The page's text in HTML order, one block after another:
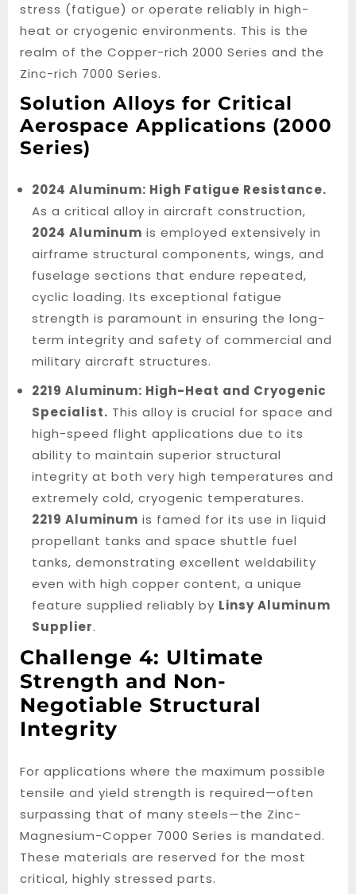
stress (fatigue) or operate reliably in high-
heat or cryogenic environments. This is the
realm of the Copper-rich 2000 Series and the
Zinc-rich 7000 Series.
Solution Alloys for Critical
Aerospace Applications (2000
Series)
2024 Aluminum: High Fatigue Resistance.
As a critical alloy in aircraft construction,
2024 Aluminum is employed extensively in
airframe structural components, wings, and
fuselage sections that endure repeated,
cyclic loading. Its exceptional fatigue
strength is paramount in ensuring the long-
term integrity and safety of commercial and
military aircraft structures.
2219 Aluminum: High-Heat and Cryogenic
Specialist. This alloy is crucial for space and
high-speed flight applications due to its
ability to maintain superior structural
integrity at both very high temperatures and
extremely cold, cryogenic temperatures.
2219 Aluminum is famed for its use in liquid
propellant tanks and space shuttle fuel
tanks, demonstrating excellent weldability
even with high copper content, a unique
feature supplied reliably by Linsy Aluminum
Supplier.
Challenge 4: Ultimate
Strength and Non-
Negotiable Structural
Integrity
For applications where the maximum possible
tensile and yield strength is required—often
surpassing that of many steels—the Zinc-
Magnesium-Copper 7000 Series is mandated.
These materials are reserved for the most
critical, highly stressed parts.